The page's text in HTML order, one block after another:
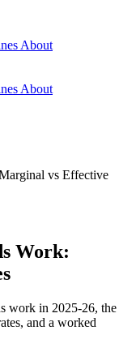
About
About
vs Effective
Work:
work in 2025-26, the
and a worked